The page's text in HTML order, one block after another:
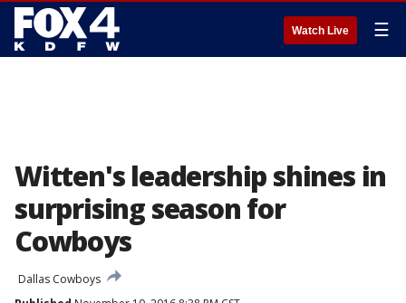
Watch Live ☰
Witten's leadership shines in
surprising season for
Cowboys
Dallas Cowboys